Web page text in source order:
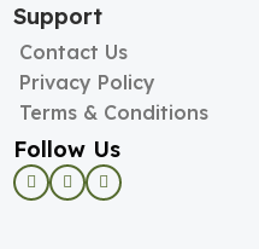
Support
Contact Us
Privacy Policy
Terms & Conditions
Follow Us